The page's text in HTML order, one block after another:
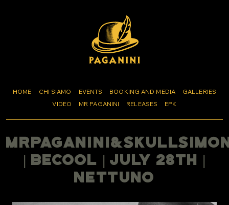
HOME CHI SIAMO EVENTS BOOKING AND MEDIA
GALLERIES
VIDEO
MR PAGANINI RELEASES EPK
| BeCool | July 28th |
Nettuno